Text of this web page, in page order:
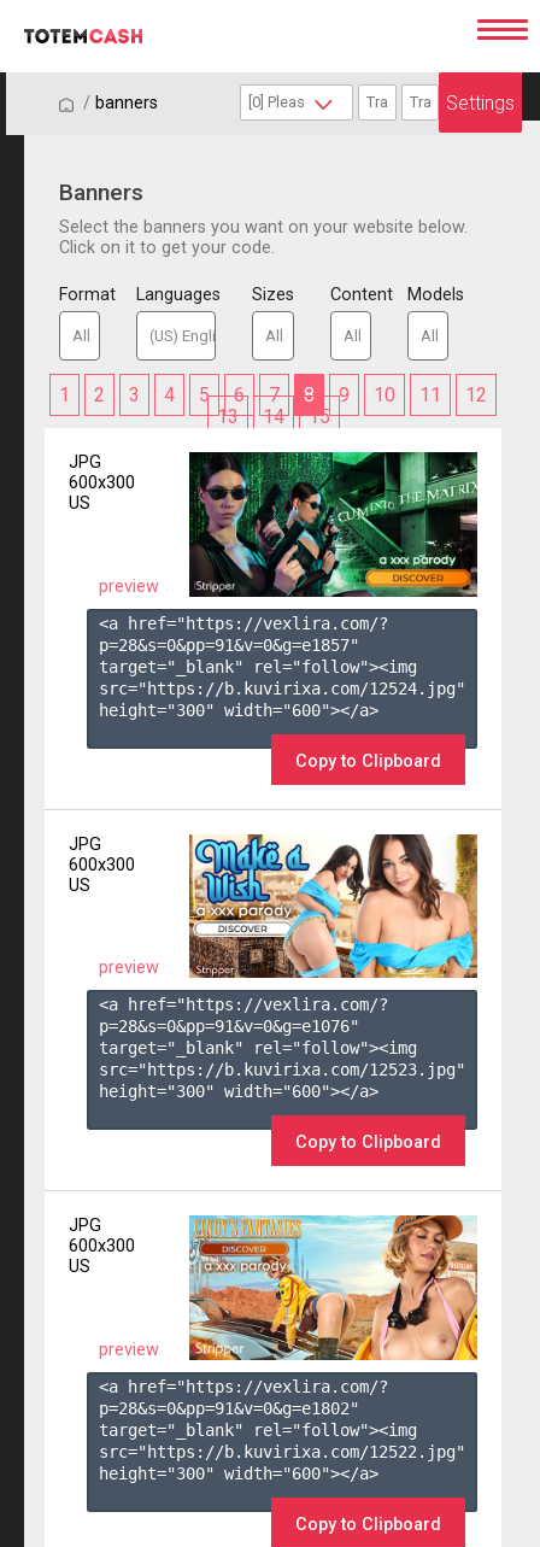
/ / banners Settings
Banners
Select the banners you want on your website below.
Click on it to get your code.
Format Languages Sizes Content Models
1 2 3 4 5 6 7 8 9 10 11
12
13
14 15
JPG
600x300
US
preview
<a href="https://vexlira.com/?
p=28&s=0&pp=91&v=0&g=e1857"
target="_blank" rel="follow"><img
src="https://b.kuvirixa.com/12524.jpg"
height="300" width="600"></a>
Copy to Clipboard
JPG
600x300
US
preview
<a href="https://vexlira.com/?
p=28&s=0&pp=91&v=0&g=e1076"
target="_blank" rel="follow"><img
src="https://b.kuvirixa.com/12523.jpg"
height="300" width="600"></a>
Copy to Clipboard
JPG
600x300
US
preview
<a href="https://vexlira.com/?
p=28&s=0&pp=91&v=0&g=e1802"
target="_blank" rel="follow"><img
src="https://b.kuvirixa.com/12522.jpg"
height="300" width="600"></a>
Copy to Clipboard